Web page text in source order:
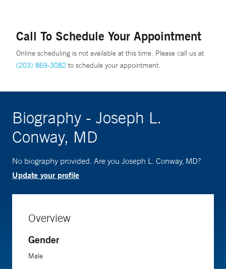
Call To Schedule Your Appointment
Online scheduling is not available at this time. Please call us at
(203) 869-3082 to schedule your appointment.
Biography - Joseph L.
Conway, MD
No biography provided. Are you Joseph L. Conway, MD?
Update your profile
Overview
Gender
Male